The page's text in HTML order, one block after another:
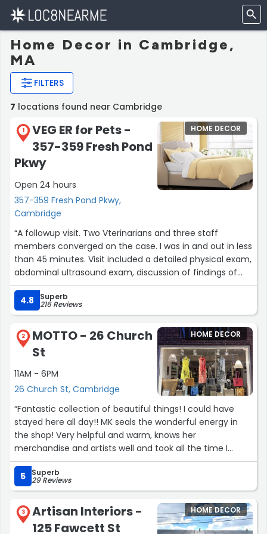
Home Decor in Cambridge,
MA
FILTERS
7 locations found near Cambridge
1
VEG ER for Pets -
357-359 Fresh Pond
Pkwy
Open 24 hours
357-359 Fresh Pond Pkwy,
Cambridge
HOME DECOR
“A followup visit. Two Vterinarians and three staff
members converged on the case. I was in and out in less
than 45 minutes. Visit included a detailed physical exam,
abdominal ultrasound exam, discussion of findings of
the exam:, an IV drug administration, and a topical
medication. Ultrasound was forwarded to our primary
care vet. All this was conducted with professionalism,
4.8 Superb
216 Reviews
2
MOTTO - 26 Church
St
11AM - 6PM
26 Church St, Cambridge
HOME DECOR
“Fantastic collection of beautiful things! I could have
stayed here all day!! MK seals the wonderful energy in
the shop! Very helpful and warm, knows her
merchandise and artists well and took all the time I
needed to learn what I was buying, who made it, where it
came from etc., which will forever be a part and f the
priced I chose and make them them all the more
special to me! And she did all that with multiple
customers in the shop. We all got treated like we were
the only ones there.
5 Superb
29 Reviews
3
Artisan Interiors -
125 Fawcett St
HOME DECOR